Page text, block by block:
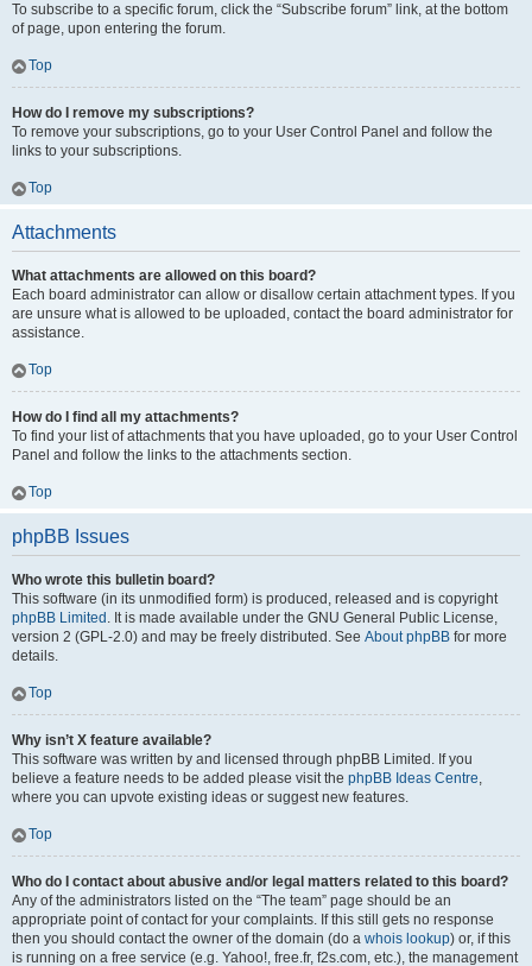
To subscribe to a specific forum, click the “Subscribe forum” link, at the bottom
of page, upon entering the forum.
Top
How do I remove my subscriptions?
To remove your subscriptions, go to your User Control Panel and follow the
links to your subscriptions.
Top
Attachments
What attachments are allowed on this board?
Each board administrator can allow or disallow certain attachment types. If you
are unsure what is allowed to be uploaded, contact the board administrator for
assistance.
Top
How do I find all my attachments?
To find your list of attachments that you have uploaded, go to your User Control
Panel and follow the links to the attachments section.
Top
phpBB Issues
Who wrote this bulletin board?
This software (in its unmodified form) is produced, released and is copyright
phpBB Limited . It is made available under the GNU General Public License,
version 2 (GPL-2.0) and may be freely distributed. See About phpBB for more
details.
Top
Why isn’t X feature available?
This software was written by and licensed through phpBB Limited. If you
believe a feature needs to be added please visit the phpBB Ideas Centre,
where you can upvote existing ideas or suggest new features.
Top
Who do I contact about abusive and/or legal matters related to this board?
Any of the administrators listed on the “The team” page should be an
appropriate point of contact for your complaints. If this still gets no response
then you should contact the owner of the domain (do a whois lookup) or, if this
is running on a free service (e.g. Yahoo!, free.fr, f2s.com, etc.), the management